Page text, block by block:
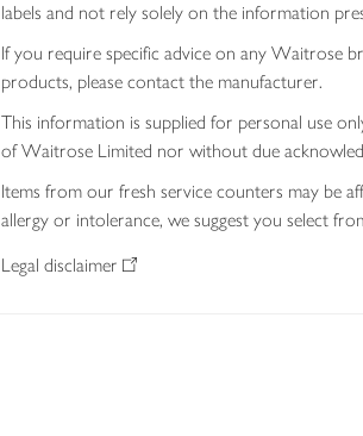
labels and not rely solely on the information
If you require specific advice on any Waitrose
products, please contact the manufacturer.
This information is supplied for personal use
of Waitrose Limited nor without due
Items from our fresh service counters may be
allergy or intolerance, we suggest you select
Legal disclaimer